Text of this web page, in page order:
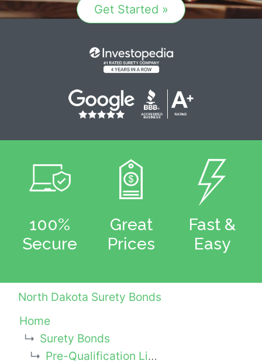
Get Started »
100%
Secure
Great
Prices
Fast &
Easy
North Dakota Surety Bonds
Home
Surety Bonds
Pre-Qualification Line Bonds